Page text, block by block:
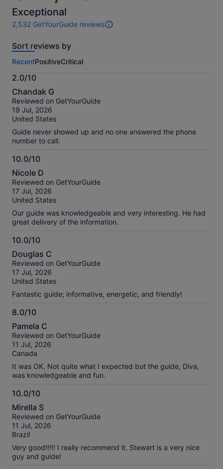
10
Exceptional
2,532 GetYourGuide reviews
2532
of
activity.
More
information
about
our
verified
reviews
Sort reviews by
RecentPositiveCritical
2.0/10
2.0
out
of
10
Chandak G
Reviewed on GetYourGuide
19 Jul, 2026
United States
Guide never showed up and no one answered the phone
number to call.
10.0/10
10.0
out
of
10
Nicole D
Reviewed on GetYourGuide
17 Jul, 2026
United States
Our guide was knowledgeable and very interesting. He had
great delivery of the information.
10.0/10
10.0
out
of
10
Douglas C
Reviewed on GetYourGuide
17 Jul, 2026
United States
Fantastic guide; informative, energetic, and friendly!
8.0/10
8.0
out
of
10
Pamela C
Reviewed on GetYourGuide
11 Jul, 2026
Canada
It was OK. Not quite what I expected but the guide, Diva,
was knowledgeable and fun.
10.0/10
10.0
out
of
10
Mirella S
Reviewed on GetYourGuide
11 Jul, 2026
Brazil
Very good!!!!! I really recommend it. Stewart is a very nice
guy and guide!